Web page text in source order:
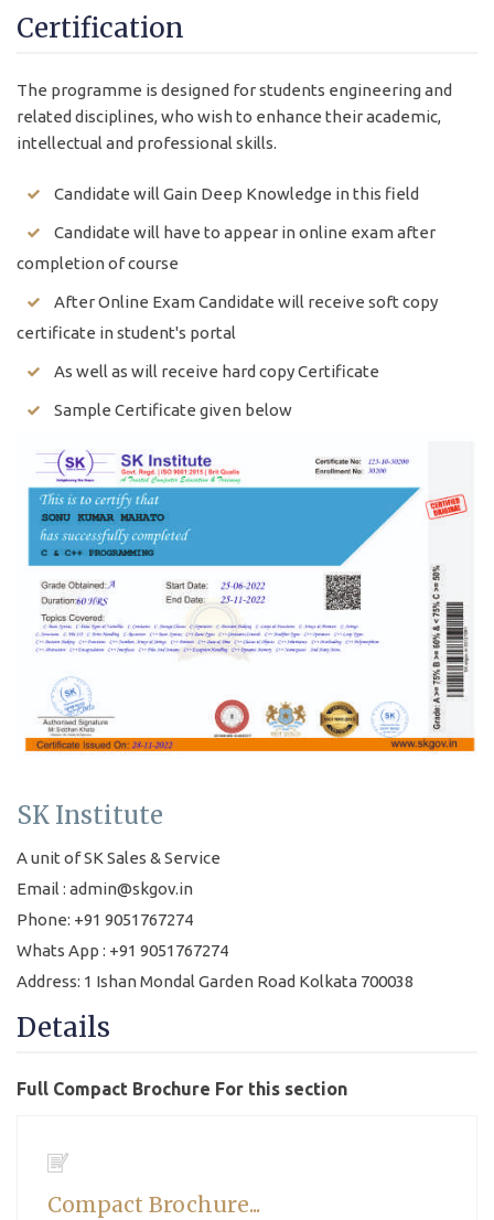
Certification
The programme is designed for students engineering and
related disciplines, who wish to enhance their academic,
intellectual and professional skills.
Candidate will Gain Deep Knowledge in this field
Candidate will have to appear in online exam after
completion of course
After Online Exam Candidate will receive soft copy
certificate in student's portal
As well as will receive hard copy Certificate
Sample Certificate given below
SK Institute
A unit of SK Sales & Service
Email : admin@skgov.in
Phone: +91 9051767274
Whats App : +91 9051767274
Address: 1 Ishan Mondal Garden Road Kolkata 700038
Details
Full Compact Brochure For this section
Compact Brochure...